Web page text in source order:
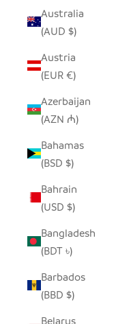
Australia
(AUD $)
Austria
(EUR €)
Azerbaijan
(AZN ₼)
Bahamas
(BSD $)
Bahrain
(USD $)
Bangladesh
(BDT ৳)
Barbados
(BBD $)
Belarus